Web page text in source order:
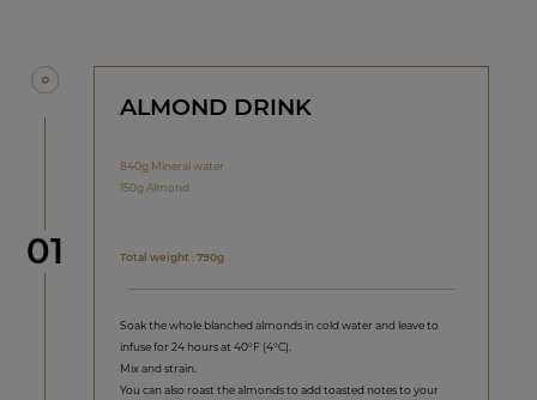
Step
01
ALMOND DRINK
840g Mineral water
150g Almond
Total weight : 790g
Soak the whole blanched almonds in cold water and leave to
infuse for 24 hours at 40°F (4°C).
Mix and strain.
You can also roast the almonds to add toasted notes to your